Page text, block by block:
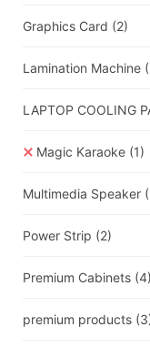
Graphics Card (2)
Lamination Machine
LAPTOP COOLING
Magic Karaoke (1)
Multimedia Speaker
Power Strip (2)
Premium Cabinets (4)
premium products